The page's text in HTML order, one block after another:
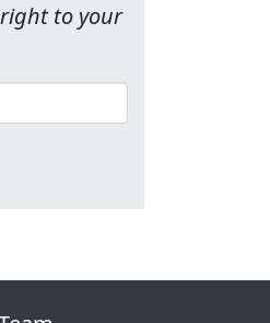
to your